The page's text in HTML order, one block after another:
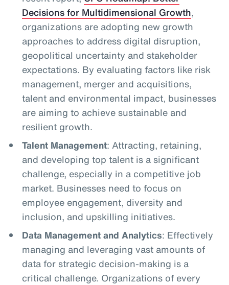
Decisions for Multidimensional Growth,
organizations are adopting new growth
approaches to address digital disruption,
geopolitical uncertainty and stakeholder
expectations. By evaluating factors like risk
management, merger and acquisitions,
talent and environmental impact, businesses
are aiming to achieve sustainable and
resilient growth.
Talent Management: Attracting, retaining,
and developing top talent is a significant
challenge, especially in a competitive job
market. Businesses need to focus on
employee engagement, diversity and
inclusion, and upskilling initiatives.
Data Management and Analytics: Effectively
managing and leveraging vast amounts of
data for strategic decision-making is a
critical challenge. Organizations of every